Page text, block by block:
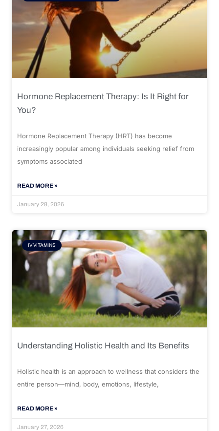
Hormone Replacement Therapy: Is It Right for
You?
Hormone Replacement Therapy (HRT) has become
increasingly popular among individuals seeking relief from
symptoms associated
READ MORE »
January 28, 2026
IV VITAMINS
Understanding Holistic Health and Its Benefits
Holistic health is an approach to wellness that considers the
entire person—mind, body, emotions, lifestyle,
READ MORE »
January 27, 2026